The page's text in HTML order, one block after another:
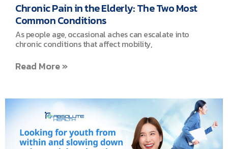
Chronic Pain in the Elderly: The Two Most
Common Conditions
As people age, occasional aches can escalate into
chronic conditions that affect mobility,
Read More »